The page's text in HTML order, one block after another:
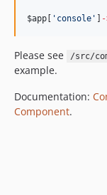
$app ' console '
Please see /src/
example.
Documentation:
Component.